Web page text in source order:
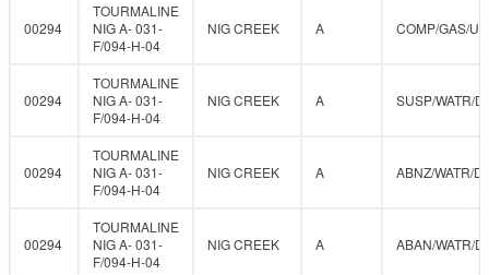
00294
TOURMALINE
NIG A- 031-
F/094-H-04
NIG CREEK A COMP/GAS/
00294
TOURMALINE
NIG A- 031-
F/094-H-04
NIG CREEK A SUSP/WATR/
00294
TOURMALINE
NIG A- 031-
F/094-H-04
NIG CREEK A ABNZ/WATR/
00294
TOURMALINE
NIG A- 031-
F/094-H-04
NIG CREEK A ABAN/WATR/